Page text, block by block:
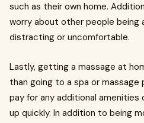
such as their own home.
worry about other people being
distracting or uncomfortable.
Lastly, getting a massage at
than going to a spa or massage
pay for any additional amenities
up quickly. In addition to being